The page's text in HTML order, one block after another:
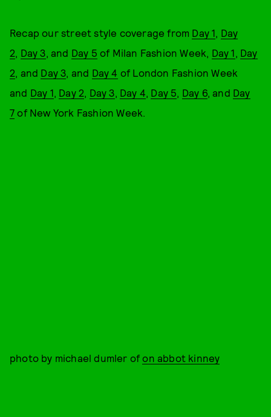
Recap our street style coverage from Day 1, Day
2, Day 3, and Day 5 of Milan Fashion Week, Day 1, Day
2, and Day 3, and Day 4 of London Fashion Week
and Day 1, Day 2, Day 3, Day 4, Day 5, Day 6, and Day
7 of New York Fashion Week.
photo by michael dumler ofon abbot kinney